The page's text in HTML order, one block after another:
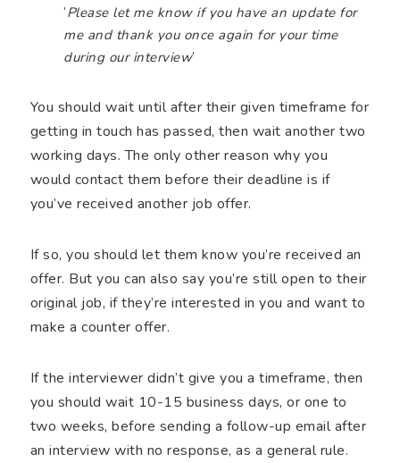
‘Please let me know if you have an update for
me and thank you once again for your time
during our interview’
You should wait until after their given timeframe for
getting in touch has passed, then wait another two
working days. The only other reason why you
would contact them before their deadline is if
you’ve received another job offer.
If so, you should let them know you’re received an
offer. But you can also say you’re still open to their
original job, if they’re interested in you and want to
make a counter offer.
If the interviewer didn’t give you a timeframe, then
you should wait 10-15 business days, or one to
two weeks, before sending a follow-up email after
an interview with no response, as a general rule.